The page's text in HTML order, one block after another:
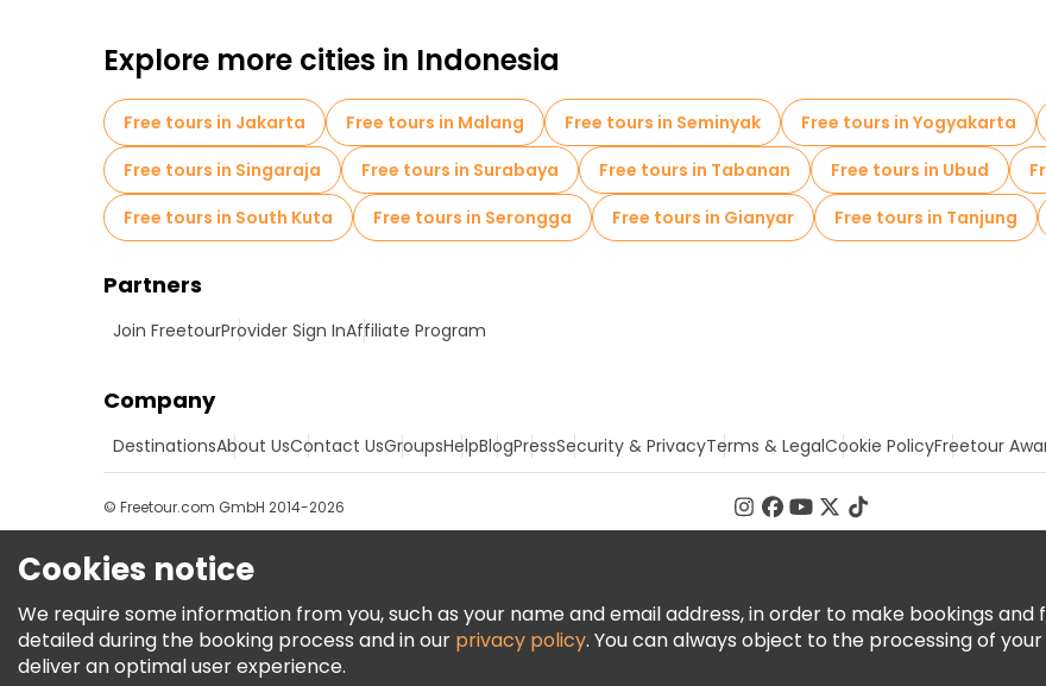
Explore more cities in Indonesia
Free tours in Jakarta Free tours in Malang Free tours in Seminyak Free tours in Yogyakarta
Free tours in Singaraja
Free tours in Surabaya Free tours in Tabanan Free tours in Ubud
Free tours in South Kuta
Free tours in Serongga Free tours in Gianyar Free tours in Tanjung
Partners
Join FreetourProvider Sign InAffiliate Program
Company
DestinationsAbout UsContact UsGroupsHelpBlogPressSecurity & PrivacyTerms & LegalCookie PolicyFreetour
© Freetour.com GmbH 2014-2026
Cookies notice
We require some information from you, such as your name and email address, in order to make bookings
detailed during the booking process and in our privacy policy. You can always object to the processing of
deliver an optimal user experience.